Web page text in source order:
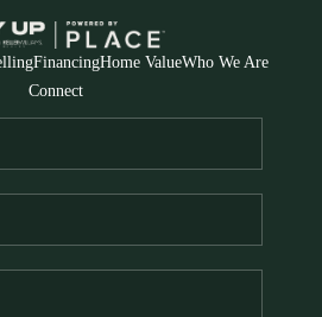
FinancingHome ValueWho We Are
Connect